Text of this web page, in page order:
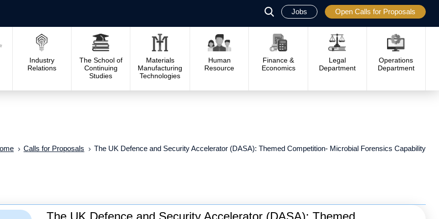
פתח
סגור Jobs Open Calls for Proposals
Industry
Relations
The School of
Continuing
Studies
Materials
Manufacturing
Technologies
Human
Resource
Finance &
Economics
Legal
Department
Operations
Department
Calls for Proposals The UK Defence and Security Accelerator (DASA): Themed Competition- Microbial Forensics Capability
The UK Defence and Security Accelerator (DASA): Themed